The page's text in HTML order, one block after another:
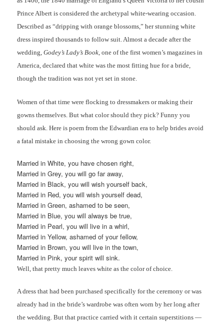
Prince Albert is considered the archetypal white-wearing occasion.
Described as “dripping with orange blossoms,” her stunning white
dress inspired thousands to follow suit. Almost a decade after the
wedding,Godey’s Lady’s Book , one of the first women’s magazines in
America, declared that white was the most fitting hue for a bride,
though the tradition was not yet set in stone.
Women of that time were flocking to dressmakers or making their
gowns themselves. But what color should they pick? Funny you
should ask. Here is poem from the Edwardian era to help brides avoid
a fatal mistake in choosing the wrong gown color.
Married in White, you have chosen right,
Married in Grey, you will go far away,
Married in Black, you will wish yourself back,
Married in Red, you will wish yourself dead,
Married in Green, ashamed to be seen,
Married in Blue, you will always be true,
Married in Pearl, you will live in a whirl,
Married in Yellow, ashamed of your fellow,
Married in Brown, you will live in the town,
Married in Pink, your spirit will sink.
Well, that pretty much leaves white as the color of choice.
A dress that had been purchased specifically for the ceremony or was
already had in the bride’s wardrobe was often worn by her long after
the wedding. But that practice carried with it certain superstitions —